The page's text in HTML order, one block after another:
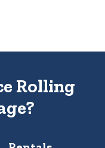
Rolling